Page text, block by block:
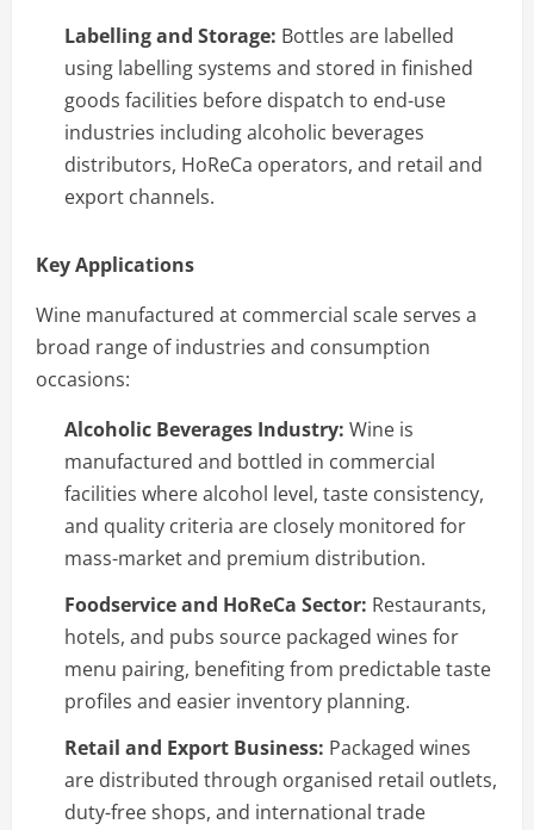
Labelling and Storage: Bottles are labelled
using labelling systems and stored in finished
goods facilities before dispatch to end-use
industries including alcoholic beverages
distributors, HoReCa operators, and retail and
export channels.
Key Applications
Wine manufactured at commercial scale serves a
broad range of industries and consumption
occasions:
Alcoholic Beverages Industry: Wine is
manufactured and bottled in commercial
facilities where alcohol level, taste consistency,
and quality criteria are closely monitored for
mass-market and premium distribution.
Foodservice and HoReCa Sector: Restaurants,
hotels, and pubs source packaged wines for
menu pairing, benefiting from predictable taste
profiles and easier inventory planning.
Retail and Export Business: Packaged wines
are distributed through organised retail outlets,
duty-free shops, and international trade